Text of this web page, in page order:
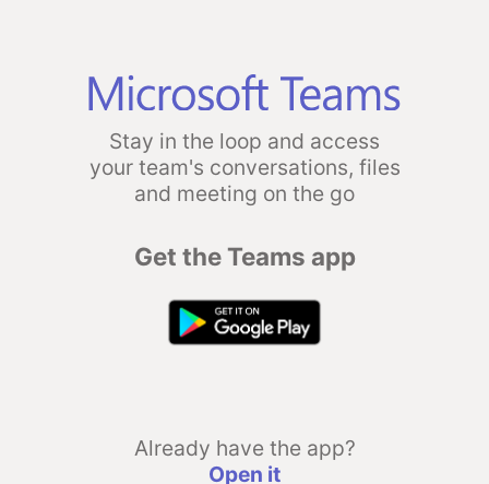
Stay in the loop and access
your team's conversations, files
and meeting on the go
Get the Teams app
Already have the app?
Open it